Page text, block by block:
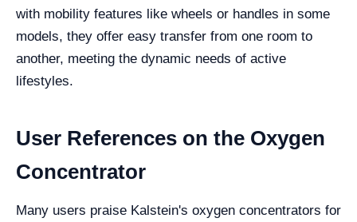
with mobility features like wheels or handles in some
models, they offer easy transfer from one room to
another, meeting the dynamic needs of active
lifestyles.
User References on the Oxygen
Concentrator
Many users praise Kalstein's oxygen concentrators for